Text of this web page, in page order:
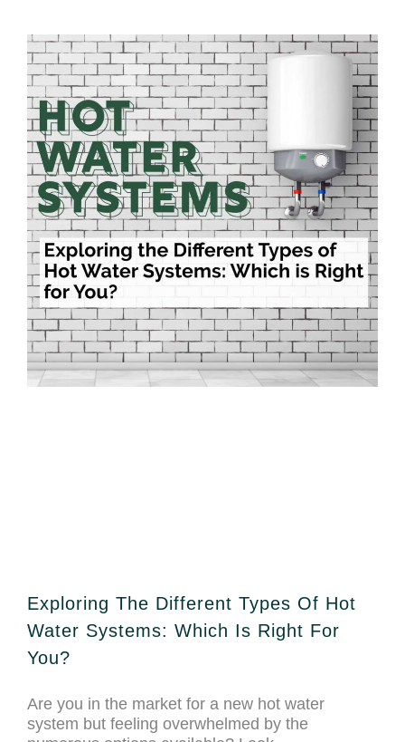
Exploring The Different Types Of Hot
Water Systems: Which Is Right For
You?
Are you in the market for a new hot water
system but feeling overwhelmed by the